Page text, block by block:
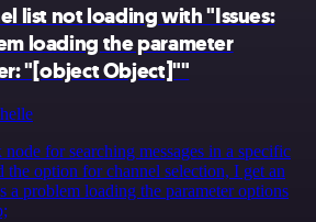
list not loading with "Issues:
loading the parameter
"[object Object]""
for searching messages in a specific
the option for channel selection, I get an
a problem loading the parameter options